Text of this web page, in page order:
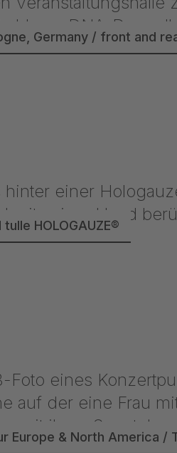
Germany / front and
HOLOGAUZE®
Europe & North America /